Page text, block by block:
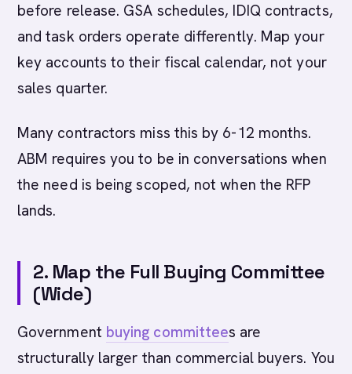
before release. GSA schedules, IDIQ contracts,
and task orders operate differently. Map your
key accounts to their fiscal calendar, not your
sales quarter.
Many contractors miss this by 6-12 months.
ABM requires you to be in conversations when
the need is being scoped, not when the RFP
lands.
2. Map the Full Buying Committee
(Wide)
Government buying committees are
structurally larger than commercial buyers. You